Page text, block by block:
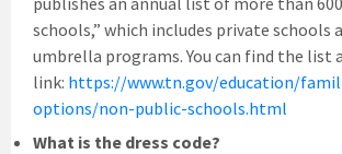
schools,” which includes private schools
umbrella programs. You can find the list
link: https://www.tn.gov/education/
options/non-public-schools.html
What is the dress code?